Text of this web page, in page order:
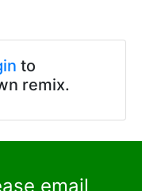
to
remix.
email